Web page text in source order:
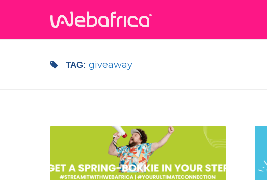
TAG:giveaway